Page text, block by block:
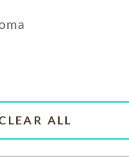
ALL